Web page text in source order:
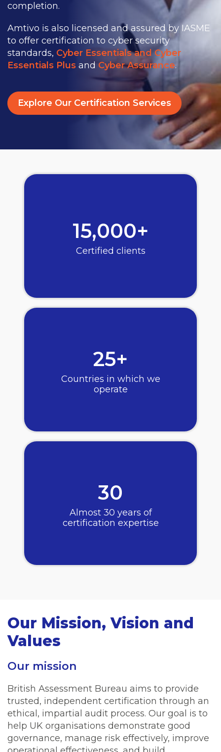
completion.
Amtivo is also licensed and assured by IASME
to offer certification to cyber security
standards, Cyber Essentials and Cyber
Essentials Plus and Cyber Assurance.
Explore Our Certification Services
15,000+
Certified clients
25+
Countries in which we
operate
30
Almost 30 years of
certification expertise
Our Mission, Vision and
Values
Our mission
British Assessment Bureau aims to provide
trusted, independent certification through an
ethical, impartial audit process. Our goal is to
help UK organisations demonstrate good
governance, manage risk effectively, improve